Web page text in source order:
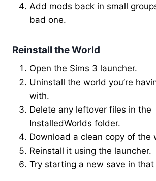
Add mods back in small
bad one.
Reinstall the World
Open the Sims 3 launcher.
Uninstall the world you’re
with.
Delete any leftover files in the
InstalledWorlds folder.
Download a clean copy of the
Reinstall it using the launcher.
Try starting a new save in